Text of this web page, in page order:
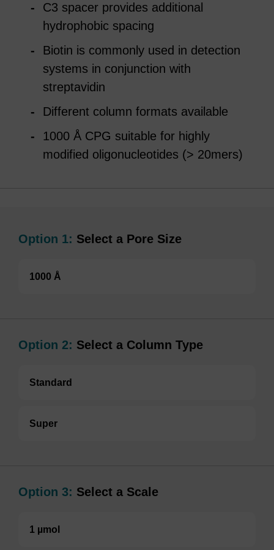
C3 spacer provides additional
hydrophobic spacing
Biotin is commonly used in detection
systems in conjunction with
streptavidin
Different column formats available
1000 Å CPG suitable for highly
modified oligonucleotides (> 20mers)
Option 1: Select a Pore Size
1000 Å
Option 2: Select a Column Type
Standard
Super
Option 3: Select a Scale
1 µmol